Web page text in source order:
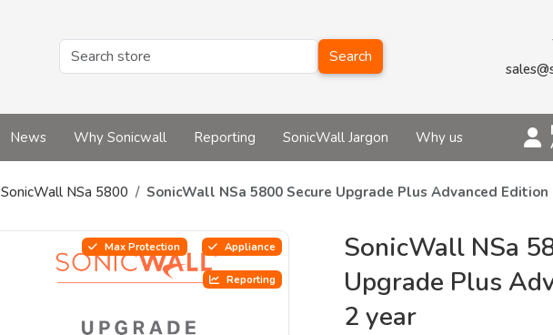
Search
News Why Sonicwall Reporting SonicWall Jargon Why us
SonicWall NSa 5800 SonicWall NSa 5800 Secure Upgrade Plus Advanced Edition
Appliance
Max Protection
Reporting
SonicWall NSa
Upgrade Plus
2 year